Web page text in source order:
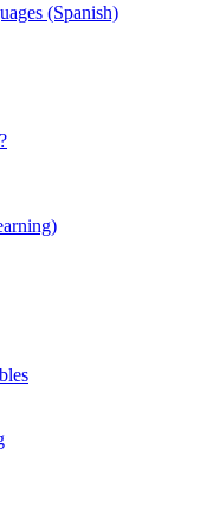
(Spanish)